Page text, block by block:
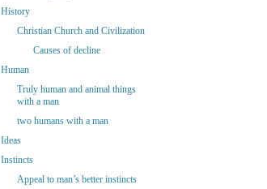
History
Christian Church and Civilization
Causes of decline
Human
Truly human and animal things
with a man
two humans with a man
Ideas
Instincts
Appeal to man’s better instincts